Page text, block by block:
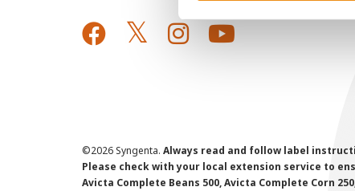
©2026 Syngenta. Always read and follow label
Please check with your local extension service to
Avicta Complete Beans 500, Avicta Complete Corn